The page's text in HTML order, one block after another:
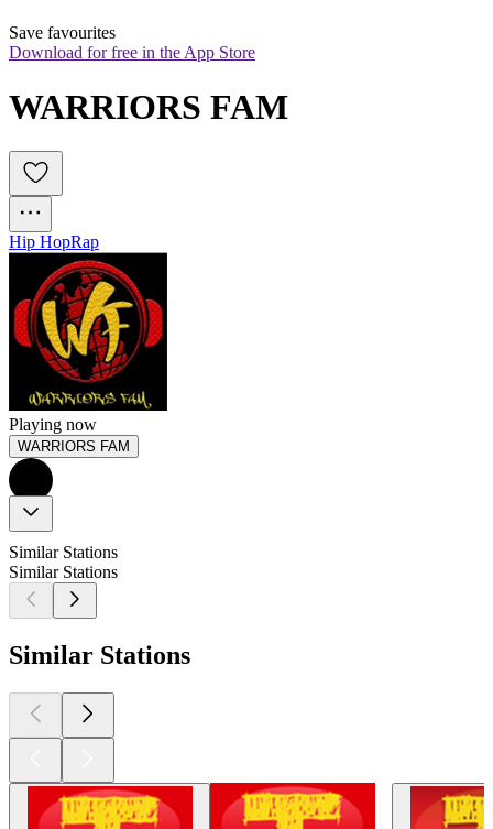
Save favourites
Download for free in the App Store
WARRIORS FAM
Hip HopRap
Playing now
WARRIORS FAM
Similar Stations
Similar Stations
Similar Stations